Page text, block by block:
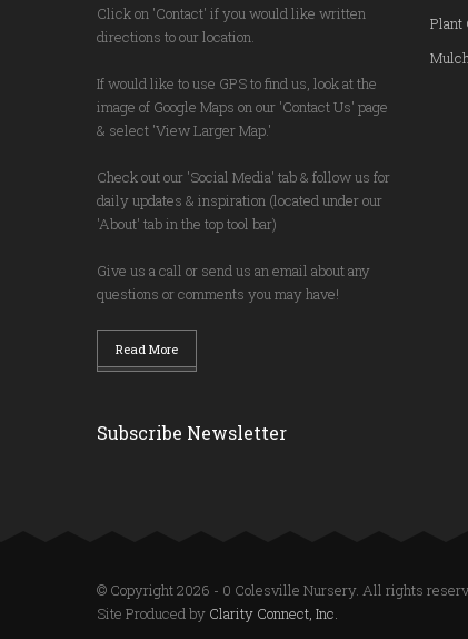
Click on 'Contact' if you would like written
directions to our location.
If would like to use GPS to find us, look at the
image of Google Maps on our 'Contact Us' page
& select 'View Larger Map.'
Check out our 'Social Media' tab & follow us for
daily updates & inspiration (located under our
'About' tab in the top tool bar)
Give us a call or send us an email about any
questions or comments you may have!
Read More
Subscribe Newsletter
Plant
© Copyright 2026 - 0 Colesville Nursery. All rights
Site Produced by Clarity Connect, Inc.